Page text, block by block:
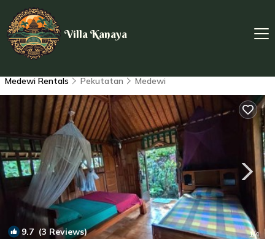
Villa Kanaya
Medewi Rentals Pekutatan Medewi
9.7 (3 Reviews) 1/4